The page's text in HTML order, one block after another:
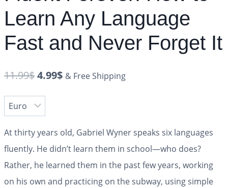
Learn Any Language
Fast and Never Forget It
11.99$4.99$ & Free Shipping
At thirty years old, Gabriel Wyner speaks six languages
fluently. He didn’t learn them in school—who does?
Rather, he learned them in the past few years, working
on his own and practicing on the subway, using simple